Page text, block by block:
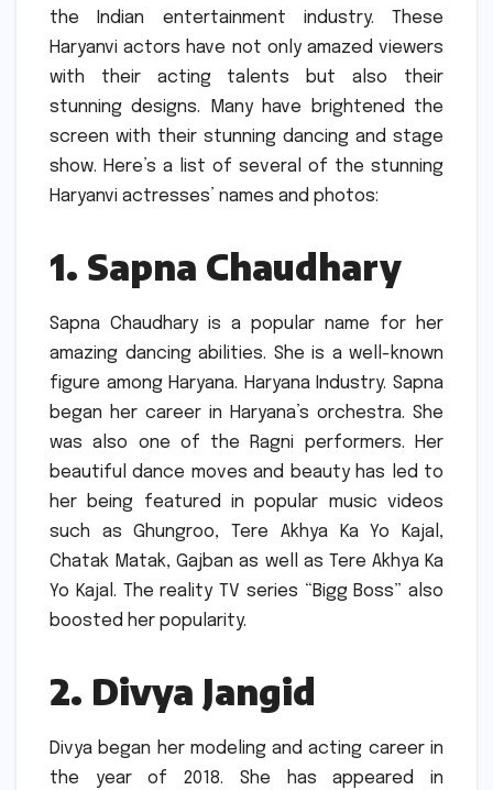
the Indian entertainment industry.
These
Haryanvi actors have not only amazed viewers
with their acting talents but also their
stunning designs.
Many have brightened the
screen with their stunning dancing and stage
show. Here’s a list of several of the stunning
Haryanvi actresses’ names and photos:
1. Sapna Chaudhary
Sapna Chaudhary is a popular name for her
amazing dancing abilities. She is a well-known
figure among Haryana. Haryana Industry. Sapna
began her career in Haryana’s orchestra. She
was also one of the Ragni performers.
Her
beautiful dance moves and beauty has led to
her being featured in popular music videos
such as Ghungroo, Tere Akhya Ka Yo Kajal,
Chatak Matak, Gajban as well as Tere Akhya Ka
Yo Kajal. The reality TV series “Bigg Boss” also
boosted her popularity.
2. Divya Jangid
Divya began her modeling and acting career in
the year of 2018.
She has appeared in